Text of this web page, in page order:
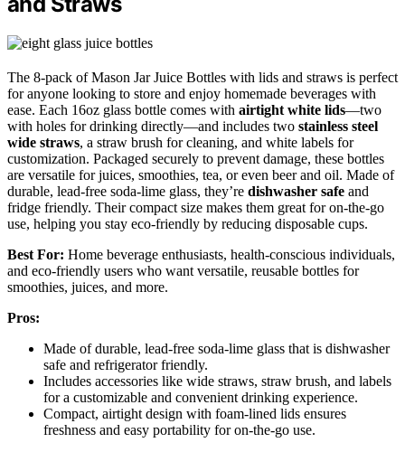
The 8-pack of Mason Jar Juice Bottles with lids and straws is perfect
for anyone looking to store and enjoy homemade beverages with
ease. Each 16oz glass bottle comes with airtight white lids—two
with holes for drinking directly—and includes two stainless steel
wide straws, a straw brush for cleaning, and white labels for
customization. Packaged securely to prevent damage, these bottles
are versatile for juices, smoothies, tea, or even beer and oil. Made of
durable, lead-free soda-lime glass, they’re dishwasher safe and
fridge friendly. Their compact size makes them great for on-the-go
use, helping you stay eco-friendly by reducing disposable cups.
Best For: Home beverage enthusiasts, health-conscious individuals,
and eco-friendly users who want versatile, reusable bottles for
smoothies, juices, and more.
Pros:
Made of durable, lead-free soda-lime glass that is dishwasher
safe and refrigerator friendly.
Includes accessories like wide straws, straw brush, and labels
for a customizable and convenient drinking experience.
Compact, airtight design with foam-lined lids ensures
freshness and easy portability for on-the-go use.